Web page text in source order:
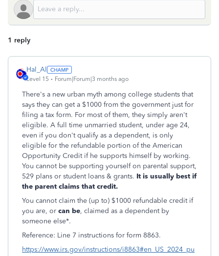
1 reply
Hal_Al
Level 15 Forum|Forum|3 months ago
There's a new urban myth among college students that
says they can get a $1000 from the government just for
filing a tax form. For most of them, they simply aren't
eligible. A full time unmarried student, under age 24,
even if you don't qualify as a dependent, is only
eligible for the refundable portion of the American
Opportunity Credit if he supports himself by working.
You cannot be supporting yourself on parental support,
529 plans or student loans & grants. It is usually best if
the parent claims that credit.
You cannot claim the (up to) $1000 refundable credit if
you are, or can be, claimed as a dependent by
someone else*.
Reference: Line 7 instructions for form 8863.
https://www.irs.gov/instructions/i8863#en_US_2024_pu